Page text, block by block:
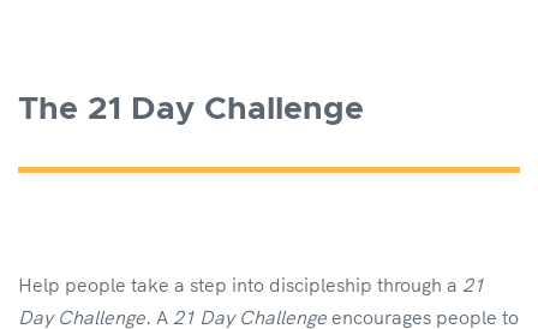
The 21 Day Challenge
Help people take a step into discipleship through a 21
Day Challenge. A 21 Day Challenge encourages people to